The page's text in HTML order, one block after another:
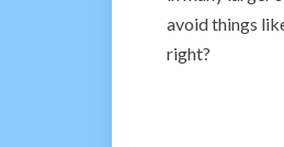
avoid things
right?